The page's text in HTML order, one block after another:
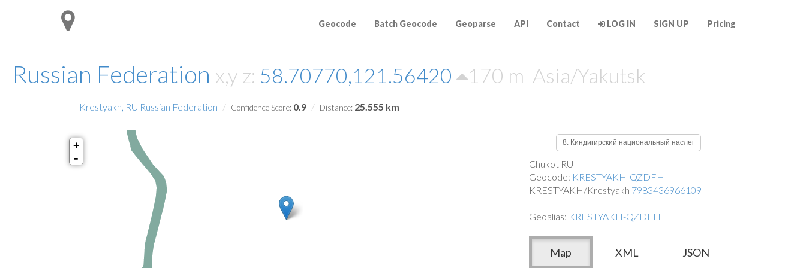
Russian Federation x,y z: 58.70770,121.56420 170 m Asia/Yakutsk
Geocode Batch Geocode Geoparse API Contact LOG IN SIGN UP Pricing
Krestyakh, RU Russian Federation Confidence Score: 0.9 Distance: 25.555 km
+
-
8: Киндигирский национальный наслег
Chukot RU
Geocode: KRESTYAKH-QZDFH
KRESTYAKH/Krestyakh 7983436966109
Geoalias: KRESTYAKH-QZDFH
Map XML JSON